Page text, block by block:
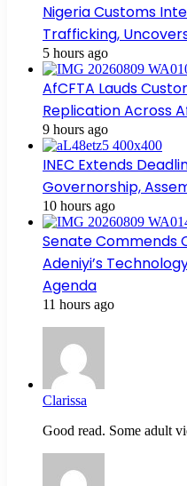
Nigeria Customs
Trafficking,
5 hours ago
AfCFTA Lauds
Replication Across
9 hours ago
INEC Extends
Governorship,
10 hours ago
Senate Commends
Adeniyi’s
Agenda
11 hours ago
Clarissa
Good read. Some adult